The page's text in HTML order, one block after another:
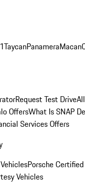
TaycanPanameraMacan
Request Test Drive
OffersWhat Is SNAP
Services Offers
Porsche
Vehicles